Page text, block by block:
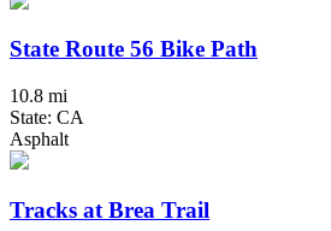
State Route 56 Bike Path
10.8 mi
State: CA
Asphalt
Tracks at Brea Trail